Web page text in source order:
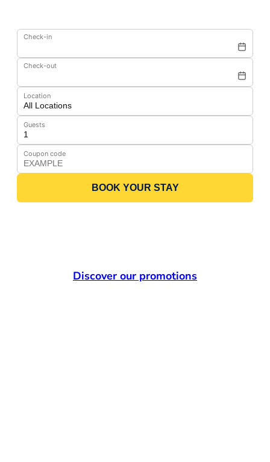
Check-in
Check-out
Location
Guests
Coupon code
BOOK YOUR STAY
Discover our promotions